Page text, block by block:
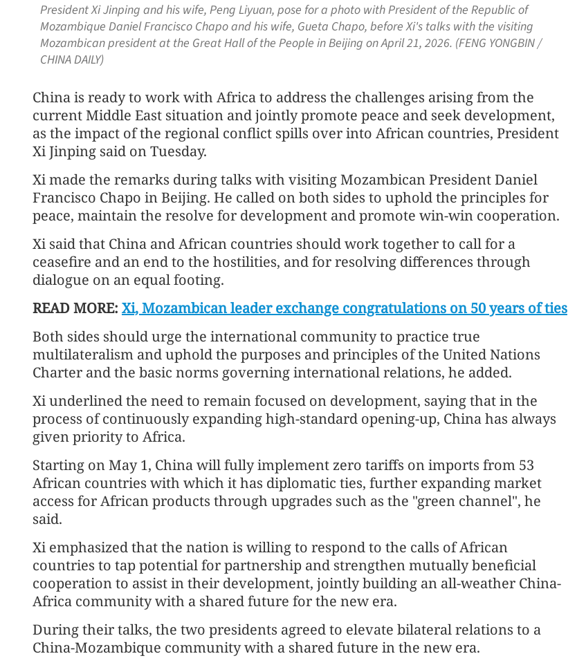
President Xi Jinping and his wife, Peng Liyuan, pose for a photo with President of the Republic of
Mozambique Daniel Francisco Chapo and his wife, Gueta Chapo, before Xi's talks with the visiting
Mozambican president at the Great Hall of the People in Beijing on April 21, 2026. (FENG YONGBIN /
CHINA DAILY)
China is ready to work with Africa to address the challenges arising from the
current Middle East situation and jointly promote peace and seek development,
as the impact of the regional conflict spills over into African countries, President
Xi Jinping said on Tuesday.
Xi made the remarks during talks with visiting Mozambican President Daniel
Francisco Chapo in Beijing. He called on both sides to uphold the principles for
peace, maintain the resolve for development and promote win-win cooperation.
Xi said that China and African countries should work together to call for a
ceasefire and an end to the hostilities, and for resolving differences through
dialogue on an equal footing.
READ MORE: Xi, Mozambican leader exchange congratulations on 50 years of ties
Both sides should urge the international community to practice true
multilateralism and uphold the purposes and principles of the United Nations
Charter and the basic norms governing international relations, he added.
Xi underlined the need to remain focused on development, saying that in the
process of continuously expanding high-standard opening-up, China has always
given priority to Africa.
Starting on May 1, China will fully implement zero tariffs on imports from 53
African countries with which it has diplomatic ties, further expanding market
access for African products through upgrades such as the "green channel", he
said.
Xi emphasized that the nation is willing to respond to the calls of African
countries to tap potential for partnership and strengthen mutually beneficial
cooperation to assist in their development, jointly building an all-weather China-
Africa community with a shared future for the new era.
During their talks, the two presidents agreed to elevate bilateral relations to a
China-Mozambique community with a shared future in the new era.